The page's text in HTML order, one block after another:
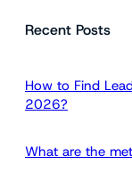
rRecent Posts
How to Find
2026?
What are the